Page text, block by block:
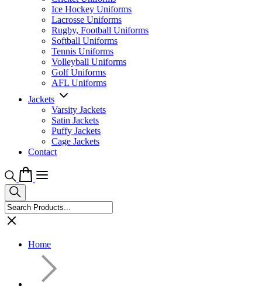
Ice Hockey Uniforms
Lacrosse Uniforms
Rugby, Football Uniforms
Softball Uniforms
Tennis Uniforms
Volleyball Uniforms
Golf Uniforms
AFL Uniforms
Jackets
Varsity Jackets
Satin Jackets
Puffy Jackets
Cage Jackets
Contact
Home